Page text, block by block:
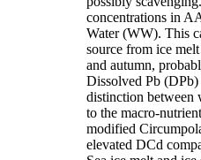
concentrations in
Water (WW). This
source from ice
and autumn,
Dissolved Pb
distinction between
to the macro-
modified
elevated DCd